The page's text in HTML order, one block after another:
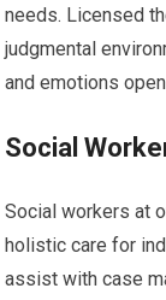
needs. Licensed
judgmental
and emotions
Social
Social workers at
holistic care for
assist with case